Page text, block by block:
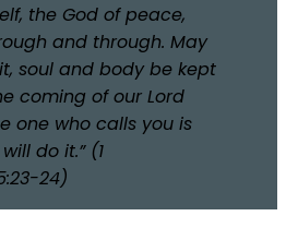
the God of peace,
and through. May
soul and body be kept
coming of our Lord
one who calls you is
do it.” (1
24)